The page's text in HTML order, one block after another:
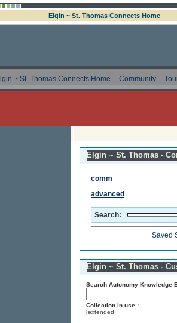
Elgin ~ St. Thomas Connects Home
~ St. Thomas Connects Home Community
Elgin ~ St. Thomas -
comm
advanced
Search:
Saved
Elgin ~ St. Thomas -
Search Autonomy Knowledge
Collection in use :
[extended]